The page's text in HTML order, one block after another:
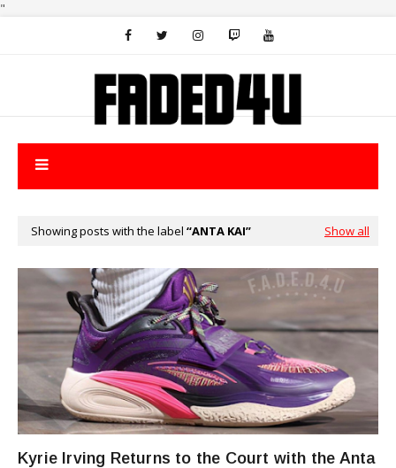
"
Showing posts with the label ANTA KAI Show all
Kyrie Irving Returns to the Court with the Anta